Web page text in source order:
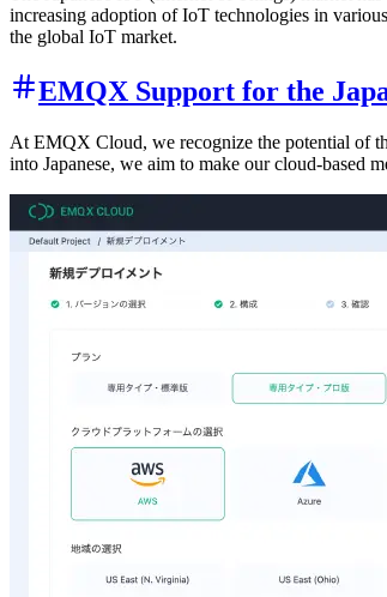
increasing adoption of IoT technologies in
the global IoT market.
EMQX Support for the
At EMQX Cloud, we recognize the potential of
into Japanese, we aim to make our cloud-based